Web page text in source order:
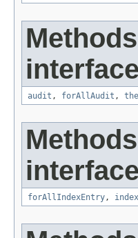
audit , forAllAudit ,
forAllIndexEntry ,